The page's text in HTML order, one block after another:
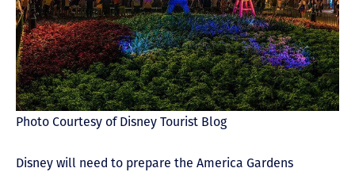
Photo Courtesy of Disney Tourist Blog
Disney will need to prepare the America Gardens